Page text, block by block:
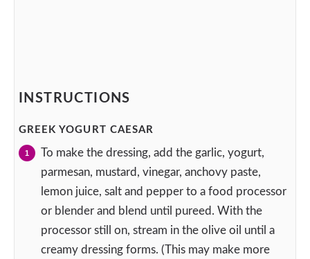
INSTRUCTIONS
GREEK YOGURT CAESAR
To make the dressing, add the garlic, yogurt,
parmesan, mustard, vinegar, anchovy paste,
lemon juice, salt and pepper to a food processor
or blender and blend until pureed. With the
processor still on, stream in the olive oil until a
creamy dressing forms. (This may make more